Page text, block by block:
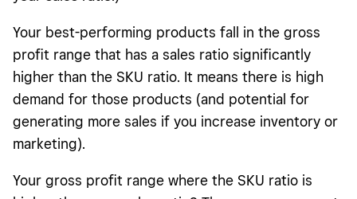
Your best-performing products fall in the gross
profit range that has a sales ratio significantly
higher than the SKU ratio. It means there is high
demand for those products (and potential for
generating more sales if you increase inventory or
marketing).
Your gross profit range where the SKU ratio is